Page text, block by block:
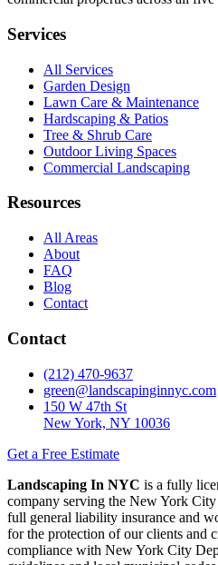
Services
All Services
Garden Design
Lawn Care & Maintenance
Hardscaping & Patios
Tree & Shrub Care
Outdoor Living Spaces
Commercial Landscaping
Resources
All Areas
About
FAQ
Blog
Contact
Contact
(212) 470-9637
green@landscapinginnyc.com
150 W 47th St
New York, NY 10036
Get a Free Estimate
Landscaping In NYC is a fully
company serving the New York
full general liability insurance and
for the protection of our clients and
compliance with New York City